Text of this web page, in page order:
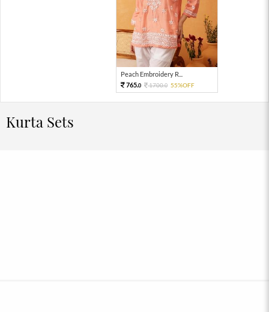
Peach Embroidery R...
765.0 1700.0 55%OFF
Kurta Sets